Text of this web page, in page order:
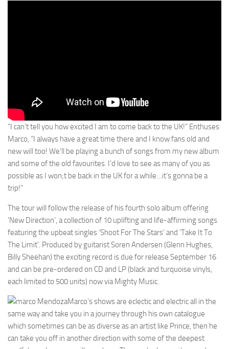
“I can’t tell you how excited I am to come back to the UK!” Enthuses
Marco, “I always have a great time there and I know fans old and
new will too! We’ll be playing a bunch of songs from my new album
and some of the old favourites. I’d love to see as many of you as
possible as I won;t be back in the UK for a while…it’s gonna be a
trip!”
The tour will follow the release of his fourth solo album offering
‘New Direction’, a collection of 10 uplifting and life-affirming songs
featuring the upbeat singles ‘Shoot For The Stars’ and ‘Take It To
The Limit’. Produced by guitarist Soren Andersen (Glenn Hughes,
Billy Sheehan) the exciting record is due for release September 16
and can be pre-ordered on CD and LP (black and turquoise vinyls,
each limited to 500 units) now via Mighty Music.
Marco’s shows are eclectic and electric all in the
same way and take you in a journey through his own catalogue
which sometimes can be as diverse as an artist like Prince, then he
can take you off in another direction with some of the deepest